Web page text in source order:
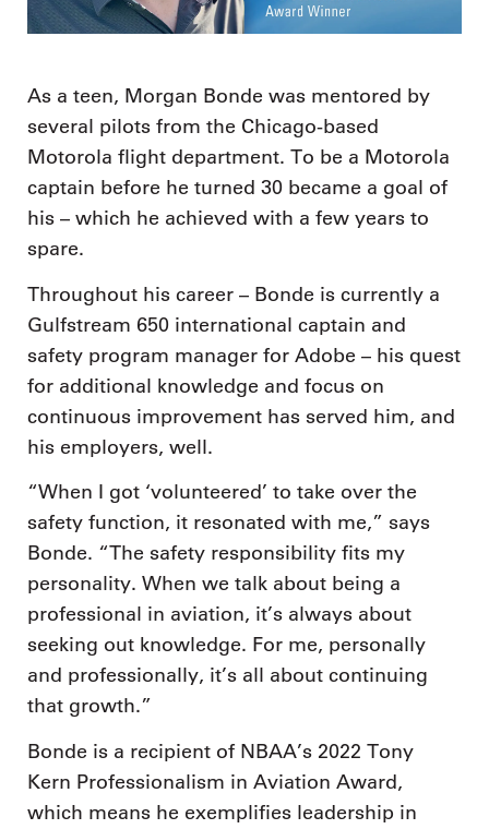
As a teen, Morgan Bonde was mentored by
several pilots from the Chicago-based
Motorola flight department. To be a Motorola
captain before he turned 30 became a goal of
his – which he achieved with a few years to
spare.
Throughout his career – Bonde is currently a
Gulfstream 650 international captain and
safety program manager for Adobe – his quest
for additional knowledge and focus on
continuous improvement has served him, and
his employers, well.
“When I got ‘volunteered’ to take over the
safety function, it resonated with me,” says
Bonde. “The safety responsibility fits my
personality. When we talk about being a
professional in aviation, it’s always about
seeking out knowledge. For me, personally
and professionally, it’s all about continuing
that growth.”
Bonde is a recipient of NBAA’s 2022 Tony
Kern Professionalism in Aviation Award,
which means he exemplifies leadership in